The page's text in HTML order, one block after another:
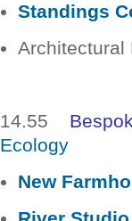
Standings
14.55
Ecology
New